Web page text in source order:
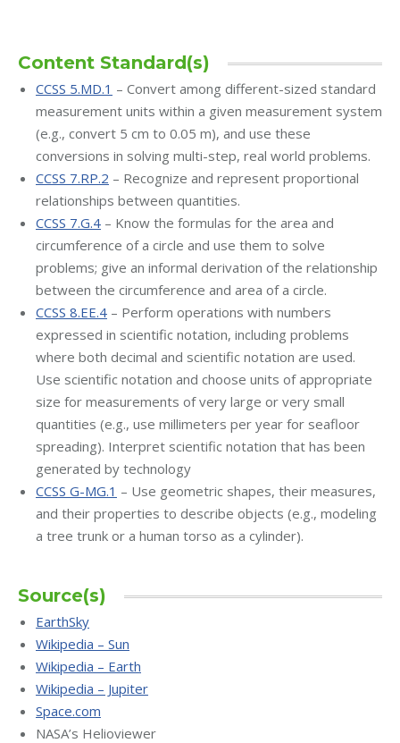
Content Standard(s)
CCSS 5.MD.1 – Convert among different-sized standard
measurement units within a given measurement system
(e.g., convert 5 cm to 0.05 m), and use these
conversions in solving multi-step, real world problems.
CCSS 7.RP.2 – Recognize and represent proportional
relationships between quantities.
CCSS 7.G.4 – Know the formulas for the area and
circumference of a circle and use them to solve
problems; give an informal derivation of the relationship
between the circumference and area of a circle.
CCSS 8.EE.4 – Perform operations with numbers
expressed in scientific notation, including problems
where both decimal and scientific notation are used.
Use scientific notation and choose units of appropriate
size for measurements of very large or very small
quantities (e.g., use millimeters per year for seafloor
spreading). Interpret scientific notation that has been
generated by technology
CCSS G-MG.1 – Use geometric shapes, their measures,
and their properties to describe objects (e.g., modeling
a tree trunk or a human torso as a cylinder).
Source(s)
EarthSky
Wikipedia – Sun
Wikipedia – Earth
Wikipedia – Jupiter
Space.com
NASA’s Helioviewer